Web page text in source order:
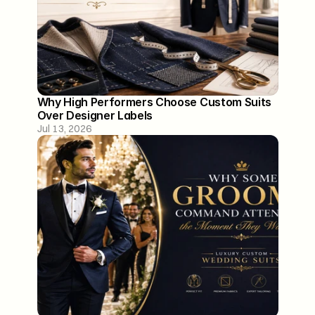
Why High Performers Choose Custom Suits
Over Designer Labels
Jul 13, 2026
129 Washington Street
Lower Level
Hoboken, NJ 07030
*By Appointment Only
info@aminstandard.com
(917) 744 0800
Our Process
Privacy Policy
Terms of Service
About
Contact